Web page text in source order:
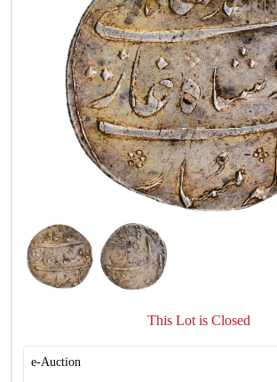
This Lot is Closed
e-Auction